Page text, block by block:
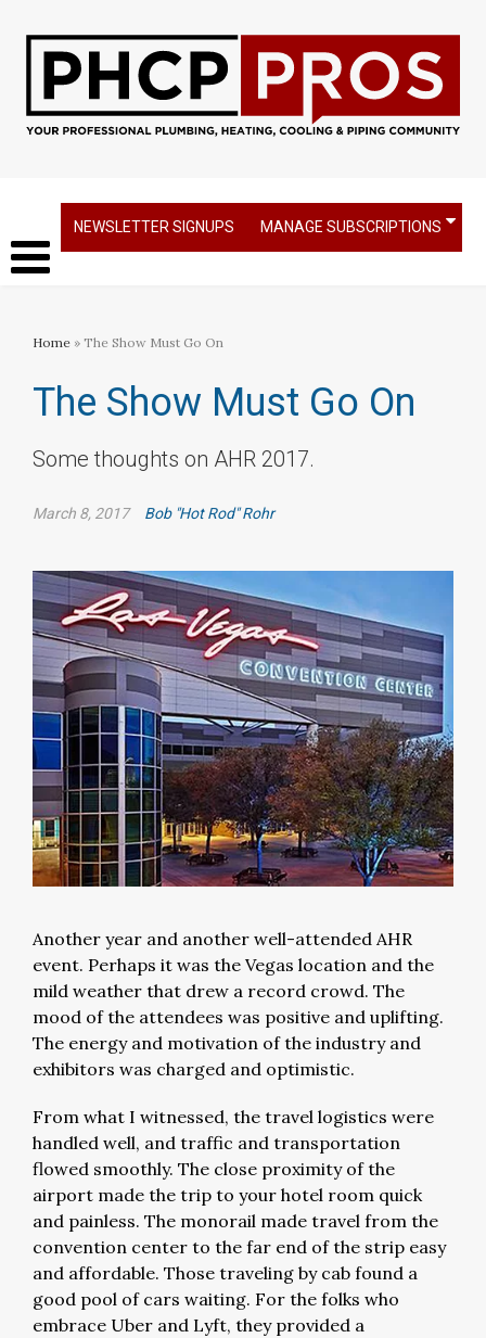
NEWSLETTER SIGNUPS MANAGE SUBSCRIPTIONS
Home » The Show Must Go On
The Show Must Go On
Some thoughts on AHR 2017.
March 8, 2017 Bob "Hot Rod" Rohr
Another year and another well-attended AHR
event. Perhaps it was the Vegas location and the
mild weather that drew a record crowd. The
mood of the attendees was positive and uplifting.
The energy and motivation of the industry and
exhibitors was charged and optimistic.
From what I witnessed, the travel logistics were
handled well, and traffic and transportation
flowed smoothly. The close proximity of the
airport made the trip to your hotel room quick
and painless. The monorail made travel from the
convention center to the far end of the strip easy
and affordable. Those traveling by cab found a
good pool of cars waiting. For the folks who
embrace Uber and Lyft, they provided a